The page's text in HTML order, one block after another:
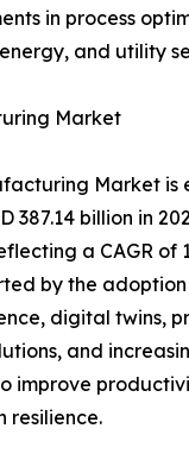
in process
and utility
Market
Market is
387.14 billion in
a CAGR of
by the
digital twins,
and
improve
resilience.